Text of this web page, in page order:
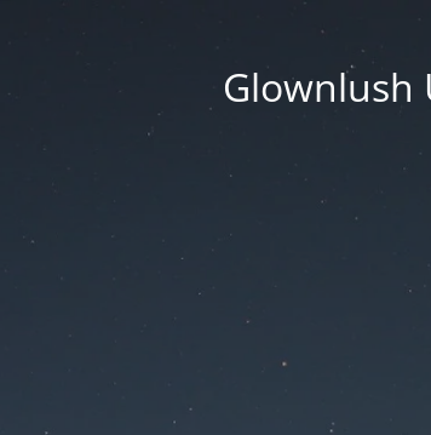
Glownlush